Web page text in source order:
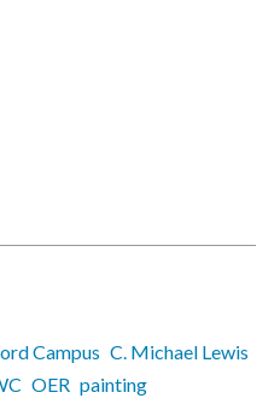
Campus C. Michael Lewis
OER painting